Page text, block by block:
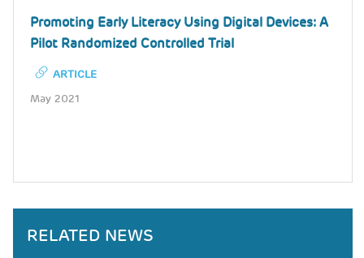
Promoting Early Literacy Using Digital Devices: A
Pilot Randomized Controlled Trial
ARTICLE
May 2021
RELATED NEWS